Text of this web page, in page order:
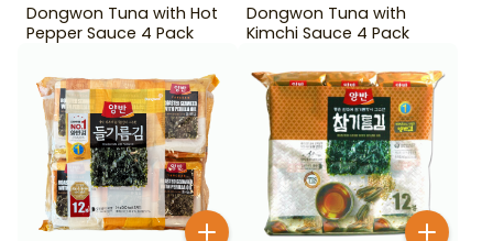
Dongwon Tuna with Hot
Pepper Sauce 4 Pack
Dongwon Tuna with
Kimchi Sauce 4 Pack